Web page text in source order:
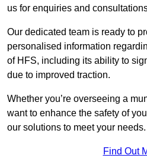
us for enquiries and
Our dedicated team is ready to
personalised information
of HFS, including its ability to
due to improved traction.
Whether you’re overseeing a
want to enhance the safety of
our solutions to meet your needs.
Find Out